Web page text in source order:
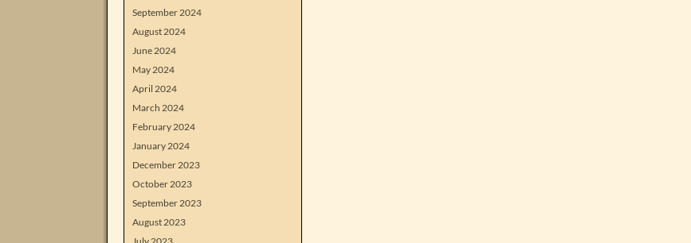
September 2024
August 2024
June 2024
May 2024
April 2024
March 2024
February 2024
January 2024
December 2023
October 2023
September 2023
August 2023